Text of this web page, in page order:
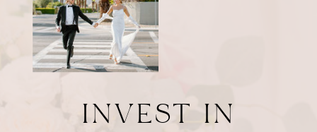
INVEST IN